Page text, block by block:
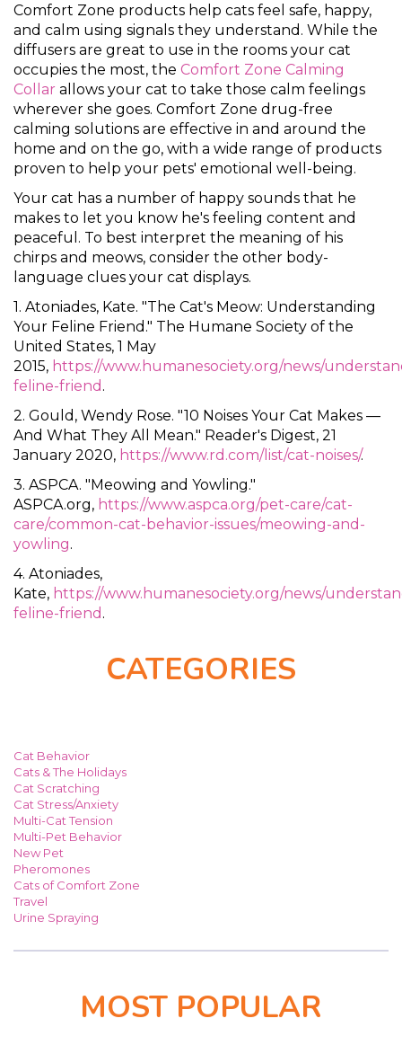
Comfort Zone products help cats feel safe, happy,
and calm using signals they understand. While the
diffusers are great to use in the rooms your cat
occupies the most, the Comfort Zone Calming
Collar allows your cat to take those calm feelings
wherever she goes. Comfort Zone drug-free
calming solutions are effective in and around the
home and on the go, with a wide range of products
proven to help your pets' emotional well-being.
Your cat has a number of happy sounds that he
makes to let you know he's feeling content and
peaceful. To best interpret the meaning of his
chirps and meows, consider the other body-
language clues your cat displays.
1. Atoniades, Kate. "The Cat's Meow: Understanding
Your Feline Friend." The Humane Society of the
United States, 1 May
2015, https://www.humanesociety.org/news/
feline-friend .
2. Gould, Wendy Rose. "10 Noises Your Cat Makes —
And What They All Mean." Reader's Digest, 21
January 2020, https://www.rd.com/list/cat-noises/.
3. ASPCA. "Meowing and Yowling."
ASPCA.org, https://www.aspca.org/pet-care/cat-
care/common-cat-behavior-issues/meowing-and-
yowling.
4. Atoniades,
Kate, https://www.humanesociety.org/news/
feline-friend .
CATEGORIES
Cat Behavior
Cats & The Holidays
Cat Scratching
Cat Stress/Anxiety
Multi-Cat Tension
Multi-Pet Behavior
New Pet
Pheromones
Cats of Comfort Zone
Travel
Urine Spraying
MOST POPULAR